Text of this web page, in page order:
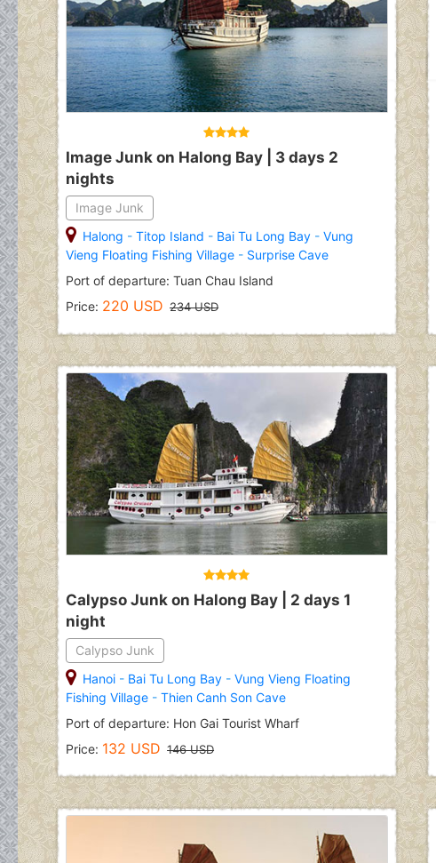
Image Junk on Halong Bay | 3 days 2
nights
Image Junk
Halong -Titop Island - Bai Tu Long Bay -Vung
Vieng Floating Fishing Village - Surprise Cave
Port of departure: Tuan Chau Island
Price: 220 USD 234 USD
Calypso Junk on Halong Bay | 2 days 1
night
Calypso Junk
Hanoi - Bai Tu Long Bay -Vung Vieng Floating
Fishing Village -Thien Canh Son Cave
Port of departure: Hon Gai Tourist Wharf
Price: 132 USD 146 USD